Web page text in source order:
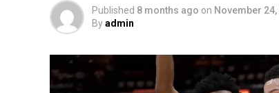
Published 8 months ago on November 24,
Byadmin